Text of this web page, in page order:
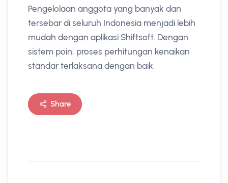
Pengelolaan anggota yang banyak dan
tersebar di seluruh Indonesia menjadi lebih
mudah dengan aplikasi Shiftsoft. Dengan
sistem poin, proses perhitungan kenaikan
standar terlaksana dengan baik.
Share